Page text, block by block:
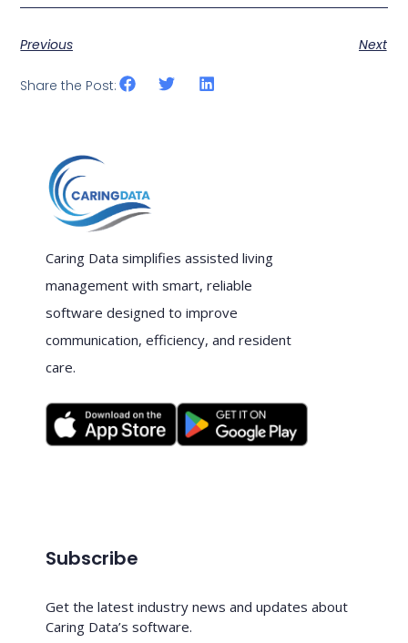
Previous Next
Share the Post:
Caring Data simplifies assisted living
management with smart, reliable
software designed to improve
communication, efficiency, and resident
care.
Subscribe
Get the latest industry news and updates about
Caring Data’s software.